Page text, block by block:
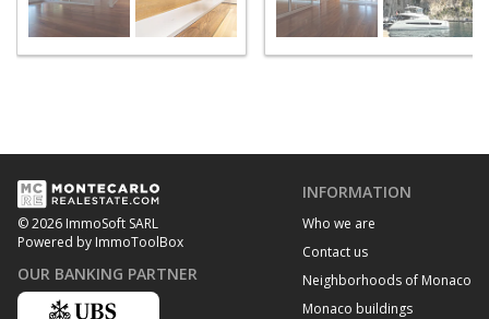
© 2026 ImmoSoft SARL
Powered by ImmoToolBox
OUR BANKING PARTNER
INFORMATION
Who we are
Contact us
Neighborhoods of Monaco
Monaco buildings